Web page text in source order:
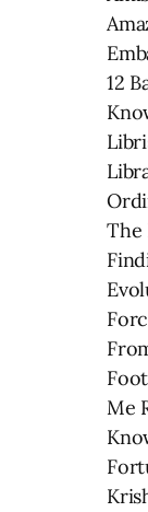
12
The
Me